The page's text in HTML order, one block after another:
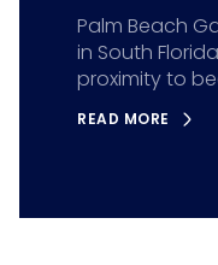
Palm Beach
in South
proximity to
READ MORE